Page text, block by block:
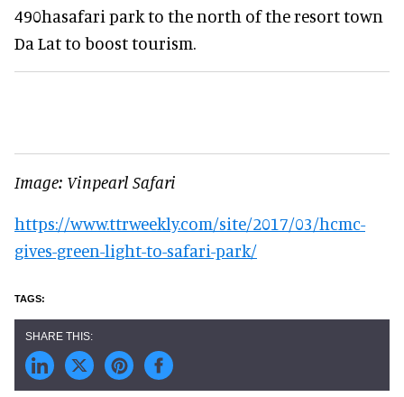
490hasafari park to the north of the resort town
Da Lat to boost tourism.
Image: Vinpearl Safari
https://www.ttrweekly.com/site/2017/03/hcmc-
gives-green-light-to-safari-park/